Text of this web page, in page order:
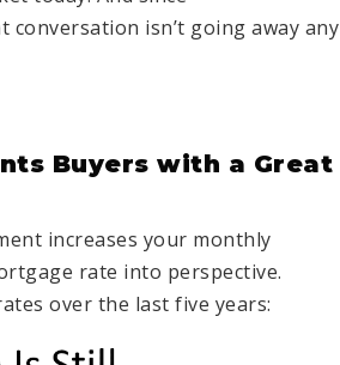
isn’t going away any
Buyers with a Great
increases your monthly
rate into perspective.
over the last five years: